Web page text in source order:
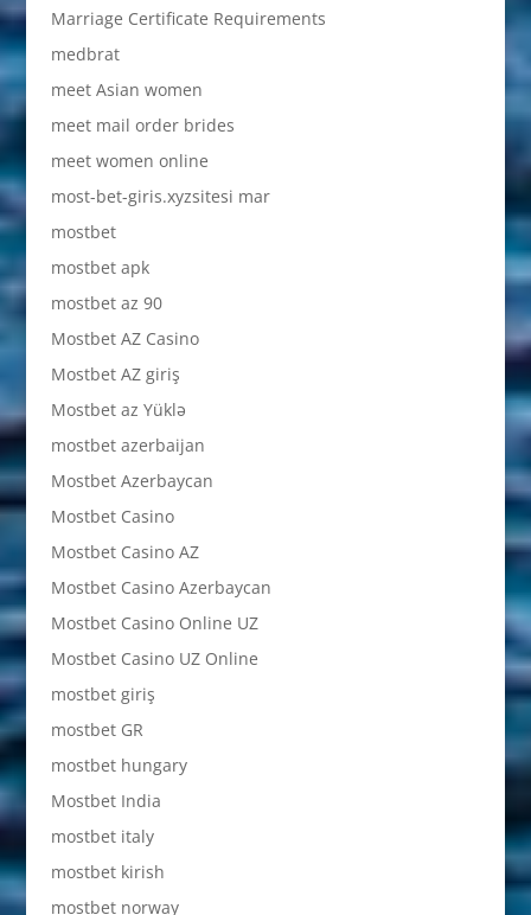
Marriage Certificate Requirements
medbrat
meet Asian women
meet mail order brides
meet women online
most-bet-giris.xyzsitesi mar
mostbet
mostbet apk
mostbet az 90
Mostbet AZ Casino
Mostbet AZ giriş
Mostbet az Yüklə
mostbet azerbaijan
Mostbet Azerbaycan
Mostbet Casino
Mostbet Casino AZ
Mostbet Casino Azerbaycan
Mostbet Casino Online UZ
Mostbet Casino UZ Online
mostbet giriş
mostbet GR
mostbet hungary
Mostbet India
mostbet italy
mostbet kirish
mostbet norway